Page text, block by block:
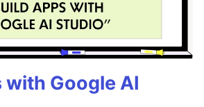
with Google AI